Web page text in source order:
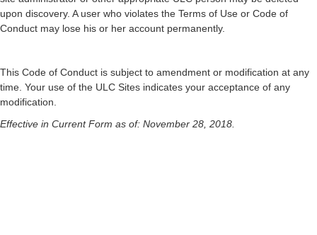
upon discovery. A user who violates the Terms of Use or Code of
Conduct may lose his or her account permanently.
This Code of Conduct is subject to amendment or modification at any
time. Your use of the ULC Sites indicates your acceptance of any
modification.
Effective in Current Form as of: November 28, 2018.